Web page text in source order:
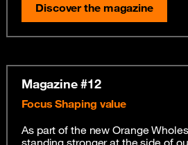
Discover the magazine
Magazine #12
Focus Shaping value
As part of the new Orange
standing stronger at the side of